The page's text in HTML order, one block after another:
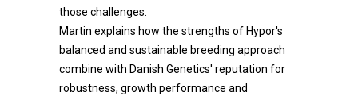
those challenges.
Martin explains how the strengths of Hypor's
balanced and sustainable breeding approach
combine with Danish Genetics' reputation for
robustness, growth performance and